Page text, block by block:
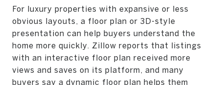
For luxury properties with expansive or less
obvious layouts, a floor plan or 3D-style
presentation can help buyers understand the
home more quickly. Zillow reports that listings
with an interactive floor plan received more
views and saves on its platform, and many
buyers say a dynamic floor plan helps them